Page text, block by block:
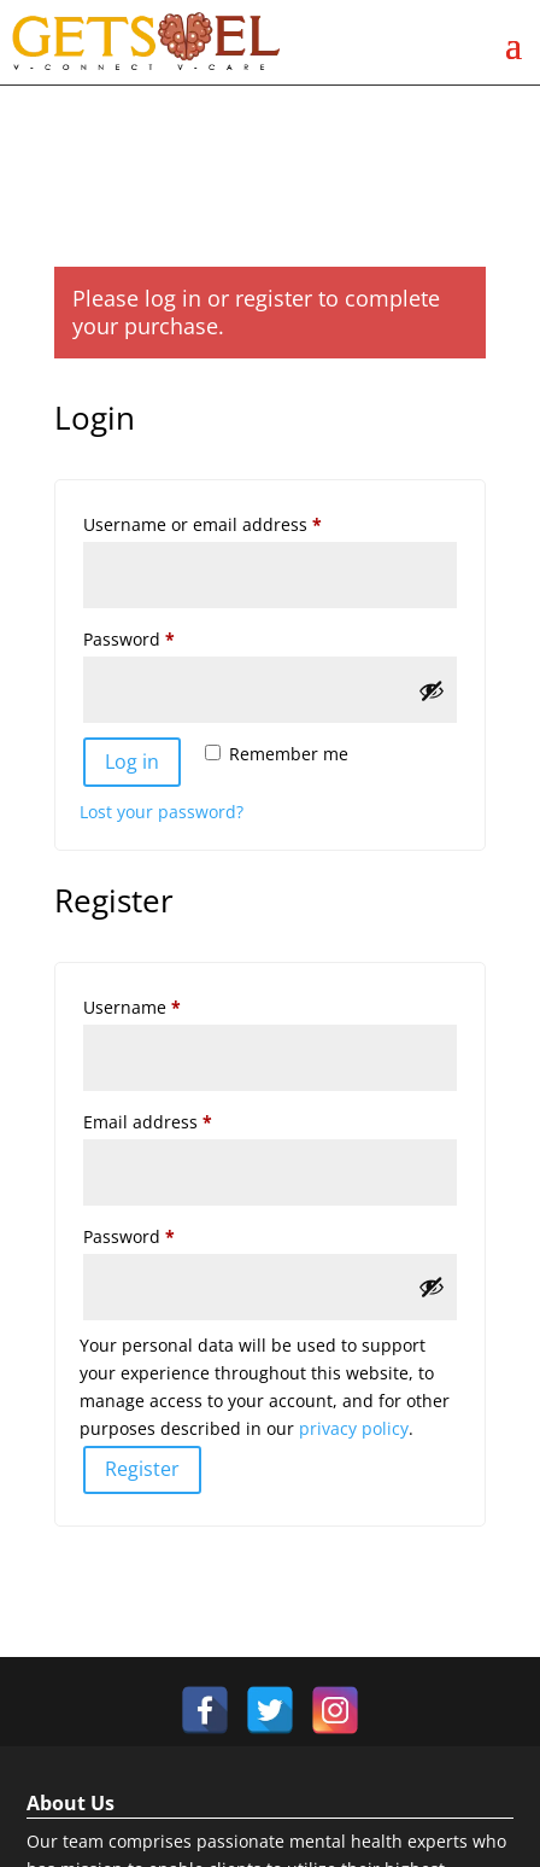
Please log in or register to complete
your purchase.
Login
Username or email address *Required
Password *Required
Remember me
Log in
Lost your password?
Register
Username *Required
Email address *Required
Password *Required
Your personal data will be used to support
your experience throughout this website, to
manage access to your account, and for other
purposes described in our privacy policy.
Register
About Us
Our team comprises passionate mental health experts who